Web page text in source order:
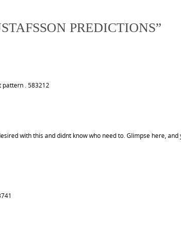
PREDICTIONS”
pattern . 583212
with this and didnt know who need to. Glimpse here, and